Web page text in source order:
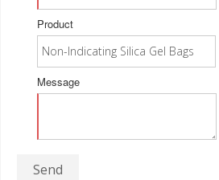
Product
Message
Send